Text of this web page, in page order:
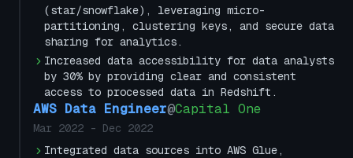
(star/snowflake), leveraging micro-
partitioning, clustering keys, and secure data
sharing for analytics.
Increased data accessibility for data analysts
by 30% by providing clear and consistent
access to processed data in Redshift.
AWS Data Engineer@Capital One
Mar 2022 - Dec 2022
Integrated data sources into AWS Glue,